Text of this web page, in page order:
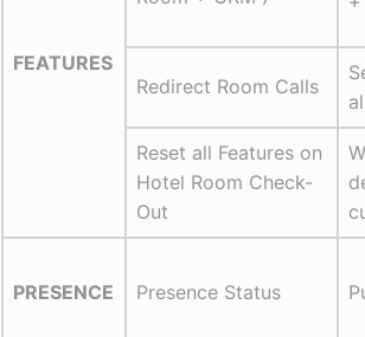
FEATURES
Redirect Room Calls
Reset all Features on
Hotel Room Check-
Out
PRESENCE Presence Status